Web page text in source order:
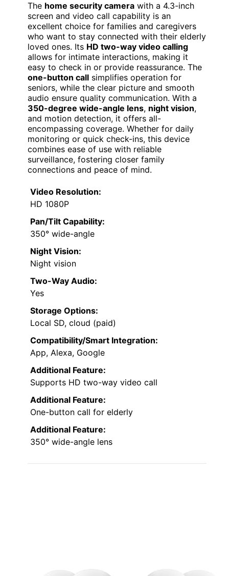
The home security camera with a 4.3-inch
screen and video call capability is an
excellent choice for families and caregivers
who want to stay connected with their elderly
loved ones. Its HD two-way video calling
allows for intimate interactions, making it
easy to check in or provide reassurance. The
one-button call simplifies operation for
seniors, while the clear picture and smooth
audio ensure quality communication. With a
350-degree wide-angle lens, night vision,
and motion detection, it offers all-
encompassing coverage. Whether for daily
monitoring or quick check-ins, this device
combines ease of use with reliable
surveillance, fostering closer family
connections and peace of mind.
Video Resolution:
HD 1080P
Pan/Tilt Capability:
350° wide-angle
Night Vision:
Night vision
Two-Way Audio:
Yes
Storage Options:
Local SD, cloud (paid)
Compatibility/Smart Integration:
App, Alexa, Google
Additional Feature:
Supports HD two-way video call
Additional Feature:
One-button call for elderly
Additional Feature:
350° wide-angle lens